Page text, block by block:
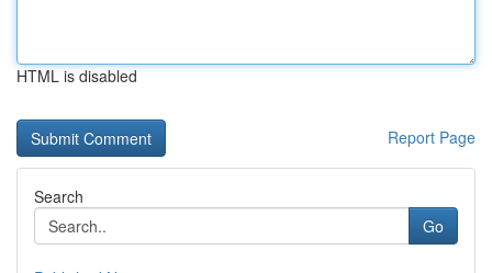
HTML is disabled
Report Page
Search
Go